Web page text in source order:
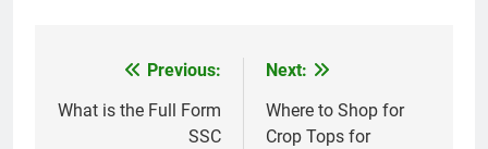
navigation
Previous:
What is the Full Form
SSC
Next:
Where to Shop for
Crop Tops for